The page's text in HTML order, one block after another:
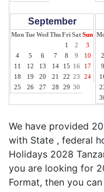
September
MonTueWed ThuFriSatSun
1
2
3
4
5 6 7 8 9
10
11
12 13 14 15 16
17
18
19 20 21 22 23
24
25
26 27 28 29 30
2
9
We have provided
with State , federal
Holidays 2028
you are looking for
Format, then you